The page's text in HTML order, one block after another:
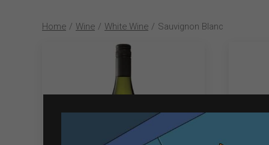
Home / Wine / White Wine / Sauvignon Blanc